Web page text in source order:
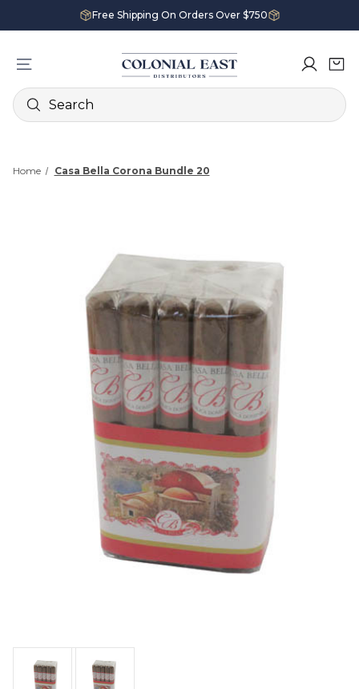
Free Shipping On Orders Over $750
Search
Home Casa Bella Corona Bundle 20